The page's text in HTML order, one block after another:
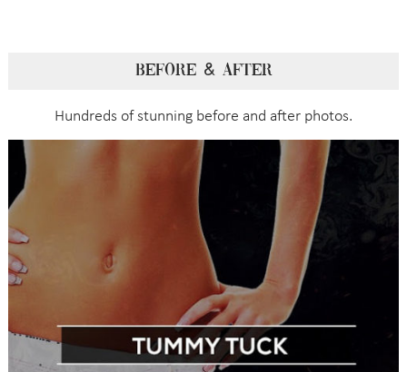
BEFORE & AFTER
Hundreds of stunning before and after photos.